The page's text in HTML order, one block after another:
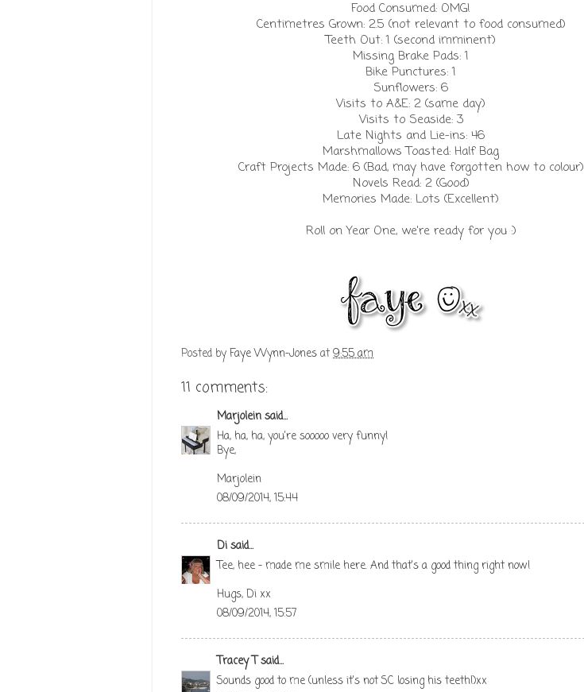
Food Consumed: OMG!
Centimetres Grown: 2.5 (not relevant to food consumed)
Teeth Out: 1 (second imminent)
Missing Brake Pads: 1
Bike Punctures: 1
Sunflowers: 6
Visits to A&E: 2 (same day)
Visits to Seaside: 3
Late Nights and Lie-ins: 46
Marshmallows Toasted: Half Bag
Craft Projects Made: 6 (Bad, may have forgotten how to colour)
Novels Read: 2 (Good)
Memories Made: Lots (Excellent)
Roll on Year One, we're ready for you :)
Posted byFaye Wynn-Jonesat9:55 am
11 comments:
Marjoleinsaid...
Ha, ha, ha, you're sooooo very funny!
Bye,
Marjolein
08/09/2014, 15:44
Disaid...
Tee, hee - made me smile here. And that's a good thing right now!
Hugs, Di xx
08/09/2014, 15:57
Tracey Tsaid...
Sounds good to me (unless it's not SC losing his teeth!)xx